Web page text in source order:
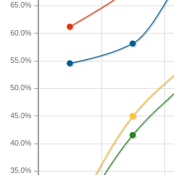
If you plan to drive a new
shorter or longer than five
depreciation data for the
three years, an Maserati
depreciation of 61.1 percent
$46,610. Its 7-year
10-year depreciation is 83.3
35.0%
40.0%
45.0%
50.0%
55.0%
60.0%
65.0%